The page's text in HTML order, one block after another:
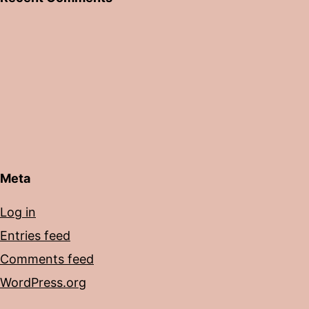
Meta
Log in
Entries feed
Comments feed
WordPress.org